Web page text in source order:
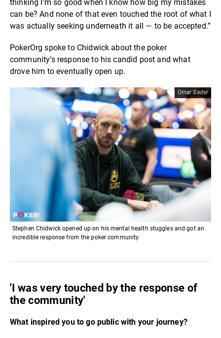
thinking I’m so good when I know how big my mistakes
can be? And none of that even touched the root of what I
was actually seeking underneath it all — to be accepted.”
PokerOrg spoke to Chidwick about the poker
community’s response to his candid post and what
drove him to eventually open up.
Stephen Chidwick opened up on his mental health stuggles and got an
incredible response from the poker community.
Omar Sader
'I was very touched by the response of
the community'
What inspired you to go public with your journey?